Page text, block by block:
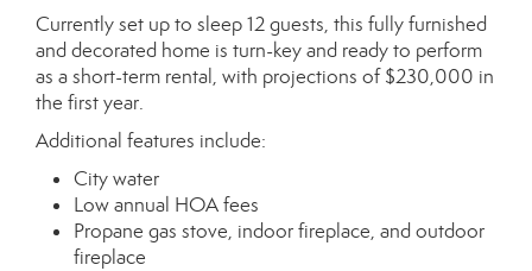
Currently set up to sleep 12 guests, this fully furnished
and decorated home is turn-key and ready to perform
as a short-term rental, with projections of $230,000 in
the first year.
Additional features include:
City water
Low annual HOA fees
Propane gas stove, indoor fireplace, and outdoor
fireplace